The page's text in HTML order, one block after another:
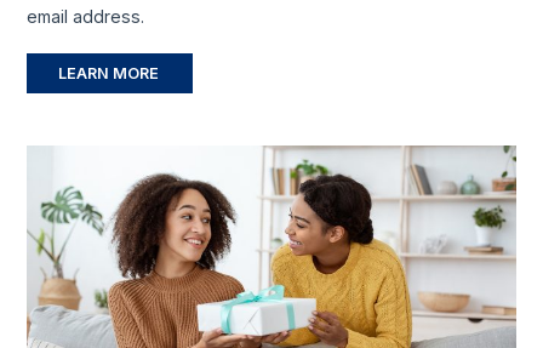
email address.
LEARN MORE